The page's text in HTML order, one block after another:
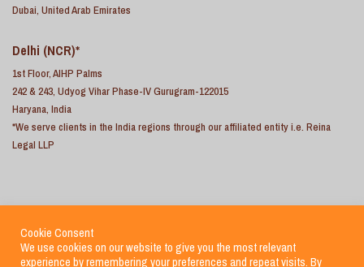
Dubai, United Arab Emirates
Delhi (NCR)*
1st Floor, AIHP Palms
242 & 243, Udyog Vihar Phase-IV Gurugram-122015
Haryana, India
*We serve clients in the India regions through our affiliated entity i.e. Reina
Legal LLP
Cookie Consent
We use cookies on our website to give you the most relevant
experience by remembering your preferences and repeat visits. By